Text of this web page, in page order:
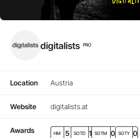
digitalists PRO
Location Austria
Website digitalists.at
Awards HM 5 SOTD 1 SOTM 0 SOTY 0